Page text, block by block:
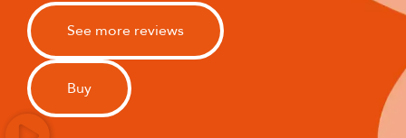
See more reviews
Buy